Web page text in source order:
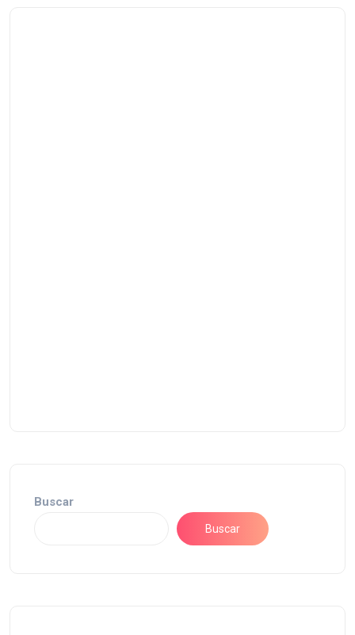
Buscar
Buscar